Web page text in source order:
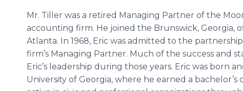
Mr. Tiller was a retired Managing Partner of the
accounting firm. He joined the Brunswick, Georgia,
Atlanta. In 1968, Eric was admitted to the
firm’s Managing Partner. Much of the success and
Eric’s leadership during those years. Eric was born
University of Georgia, where he earned a bachelor’s